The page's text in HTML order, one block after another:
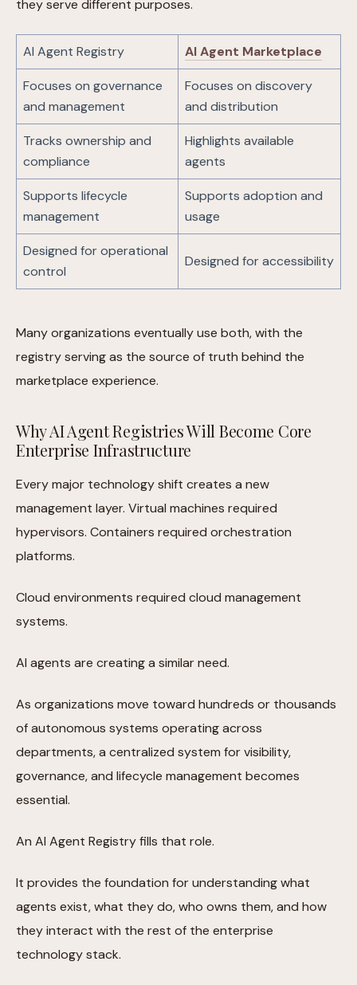
they serve different purposes.
AI Agent Registry AI Agent Marketplace
Focuses on governance
and management
Focuses on discovery
and distribution
Tracks ownership and
compliance
Highlights available
agents
Supports lifecycle
management
Supports adoption and
usage
Designed for operational
control
Designed for accessibility
Many organizations eventually use both, with the
registry serving as the source of truth behind the
marketplace experience.
Why AI Agent Registries Will Become Core
Enterprise Infrastructure
Every major technology shift creates a new
management layer. Virtual machines required
hypervisors. Containers required orchestration
platforms.
Cloud environments required cloud management
systems.
AI agents are creating a similar need.
As organizations move toward hundreds or thousands
of autonomous systems operating across
departments, a centralized system for visibility,
governance, and lifecycle management becomes
essential.
An AI Agent Registry fills that role.
It provides the foundation for understanding what
agents exist, what they do, who owns them, and how
they interact with the rest of the enterprise
technology stack.